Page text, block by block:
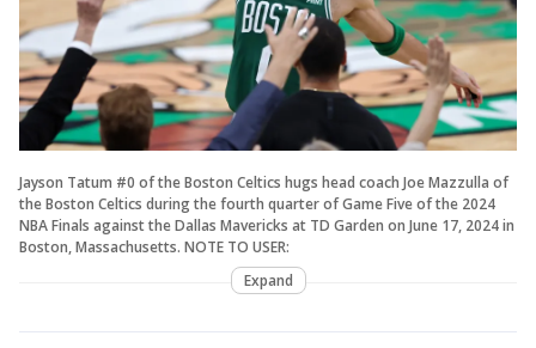
Jayson Tatum #0 of the Boston Celtics hugs head coach Joe Mazzulla of
the Boston Celtics during the fourth quarter of Game Five of the 2024
NBA Finals against the Dallas Mavericks at TD Garden on June 17, 2024 in
Boston, Massachusetts. NOTE TO USER:
Expand